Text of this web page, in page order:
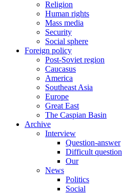
Religion
Human rights
Mass media
Security
Social sphere
Foreign policy
Post-Soviet region
Caucasus
America
Southeast Asia
Europe
Great East
The Caspian Basin
Archive
Interview
Question-answer
Difficult question
Our
News
Politics
Social